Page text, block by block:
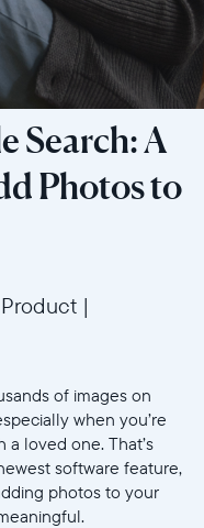
Search: A
Photos to
|
of images on
when you’re
loved one. That’s
software feature,
photos to your